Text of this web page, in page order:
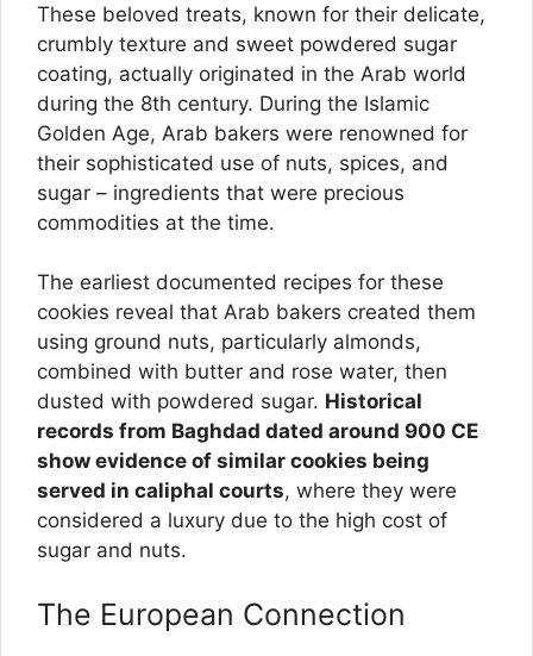
These beloved treats, known for their delicate,
crumbly texture and sweet powdered sugar
coating, actually originated in the Arab world
during the 8th century. During the Islamic
Golden Age, Arab bakers were renowned for
their sophisticated use of nuts, spices, and
sugar – ingredients that were precious
commodities at the time.
The earliest documented recipes for these
cookies reveal that Arab bakers created them
using ground nuts, particularly almonds,
combined with butter and rose water, then
dusted with powdered sugar. Historical
records from Baghdad dated around 900 CE
show evidence of similar cookies being
served in caliphal courts, where they were
considered a luxury due to the high cost of
sugar and nuts.
The European Connection